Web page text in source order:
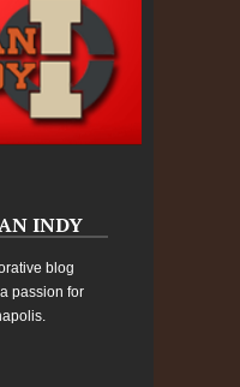
INDY
blog
passion for